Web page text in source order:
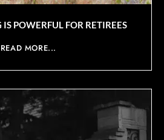
POWERFUL FOR RETIREES
READ MORE...